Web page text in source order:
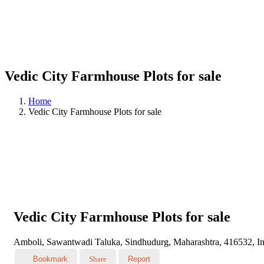
Vedic City Farmhouse Plots for sale
Home
Vedic City Farmhouse Plots for sale
Vedic City Farmhouse Plots for sale
Amboli, Sawantwadi Taluka, Sindhudurg, Maharashtra, 416532,
Bookmark Share Report